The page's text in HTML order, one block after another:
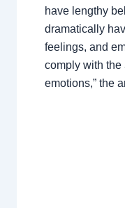
have lengthy
dramatically
feelings, and
comply with the
emotions,” the